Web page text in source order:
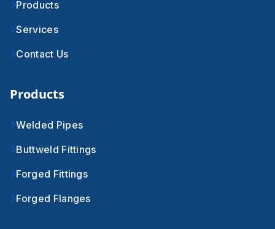
Products
Services
Contact Us
Products
Welded Pipes
Buttweld Fittings
Forged Fittings
Forged Flanges